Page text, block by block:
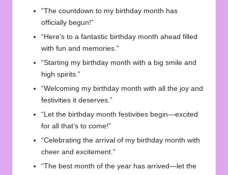
“The countdown to my birthday month has
officially begun!”
“Here’s to a fantastic birthday month ahead filled
with fun and memories.”
“Starting my birthday month with a big smile and
high spirits.”
“Welcoming my birthday month with all the joy and
festivities it deserves.”
“Let the birthday month festivities begin—excited
for all that’s to come!”
“Celebrating the arrival of my birthday month with
cheer and excitement.”
“The best month of the year has arrived—let the